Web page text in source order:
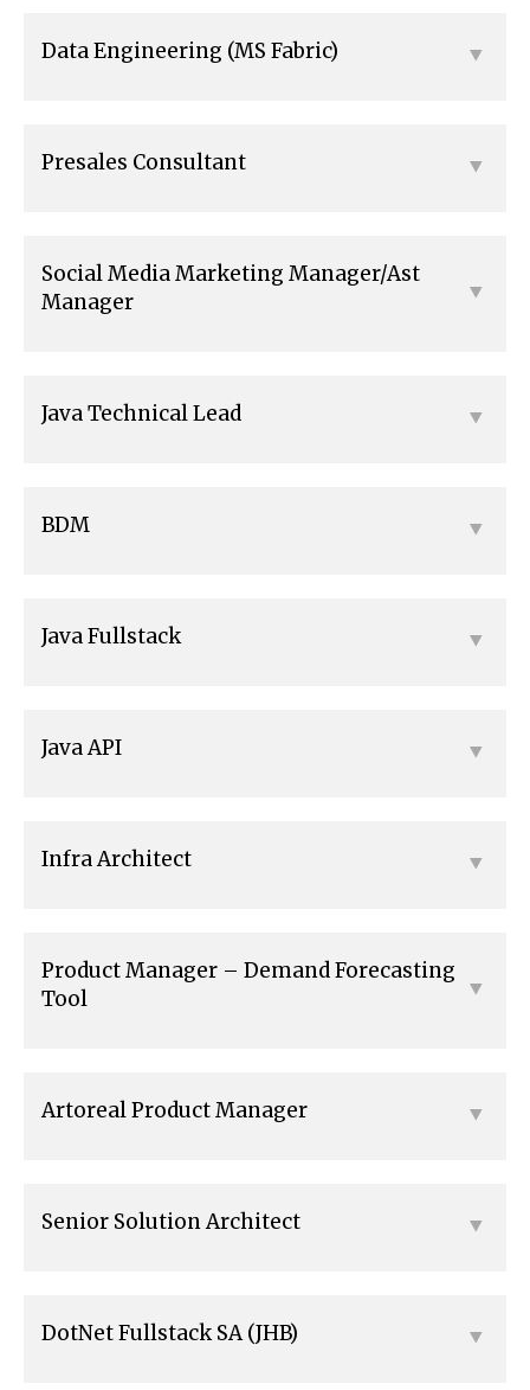
Data Engineering (MS Fabric)
Presales Consultant
Social Media Marketing Manager/Ast
Manager
Java Technical Lead
BDM
Java Fullstack
Java API
Infra Architect
Product Manager – Demand Forecasting
Tool
Artoreal Product Manager
Senior Solution Architect
DotNet Fullstack SA (JHB)